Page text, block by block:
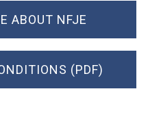
ABOUT NFJE
(PDF)